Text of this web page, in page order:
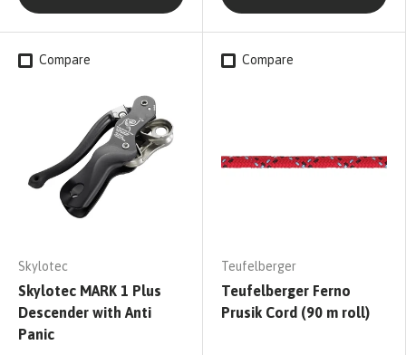
Compare
Skylotec
Skylotec MARK 1 Plus
Descender with Anti
Panic
Compare
Teufelberger
Teufelberger Ferno
Prusik Cord (90 m roll)